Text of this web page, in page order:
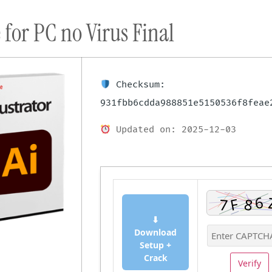
Donate Podcast Dog Adoptions
PC no Virus Final
Checksum:
Updated on: 2025-12-03
⬇
Download
Setup +
Crack
Verify